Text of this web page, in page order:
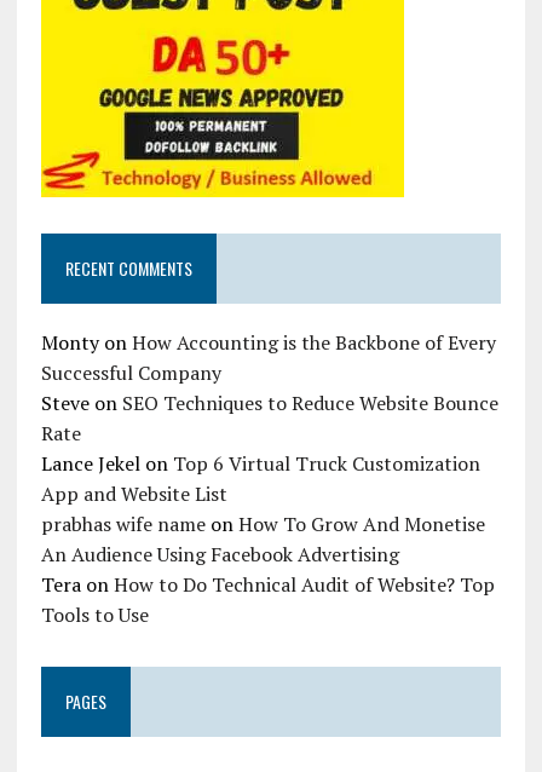
RECENT COMMENTS
MontyonHow Accounting is the Backbone of Every
Successful Company
Steveon SEO Techniques to Reduce Website Bounce
Rate
Lance Jekelon Top 6 Virtual Truck Customization
App and Website List
prabhas wife nameonHow To Grow And Monetise
An Audience Using Facebook Advertising
TeraonHow to Do Technical Audit of Website? Top
Tools to Use
PAGES